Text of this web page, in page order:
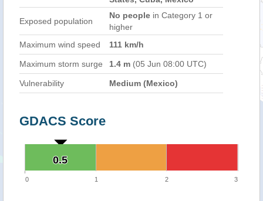
Exposed population
No people in Category 1 or
higher
Maximum wind speed
111 km/h
Maximum storm surge 1.4 m (05 Jun 08:00 UTC)
Vulnerability Medium (Mexico)
GDACS Score
0.5
0.5
0 1 2 3